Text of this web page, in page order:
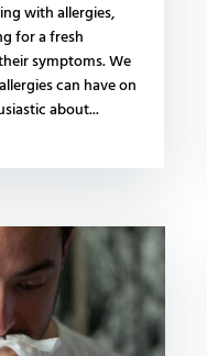
with allergies,
for a fresh
symptoms. We
can have on
about...